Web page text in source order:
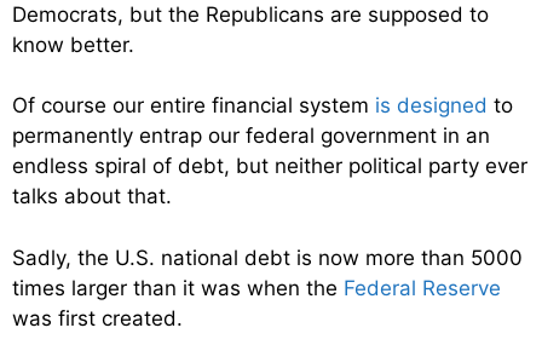
Democrats, but the Republicans are supposed to
know better.
Of course our entire financial system is designed to
permanently entrap our federal government in an
endless spiral of debt, but neither political party ever
talks about that.
Sadly, the U.S. national debt is now more than 5000
times larger than it was when the Federal Reserve
was first created.